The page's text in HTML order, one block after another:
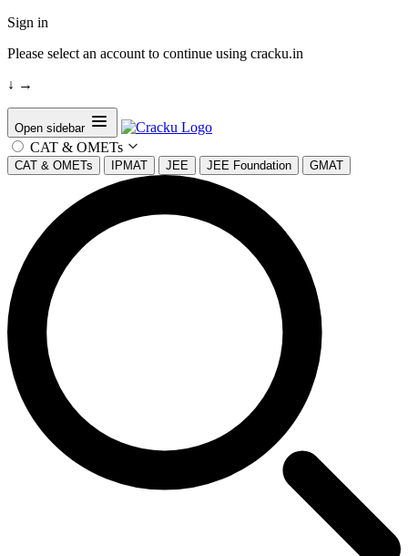
Sign in
Please select an account to continue using cracku.in
↓ →
Open sidebar
CAT & OMETs
CAT & OMETs IPMAT JEE JEE Foundation GMAT